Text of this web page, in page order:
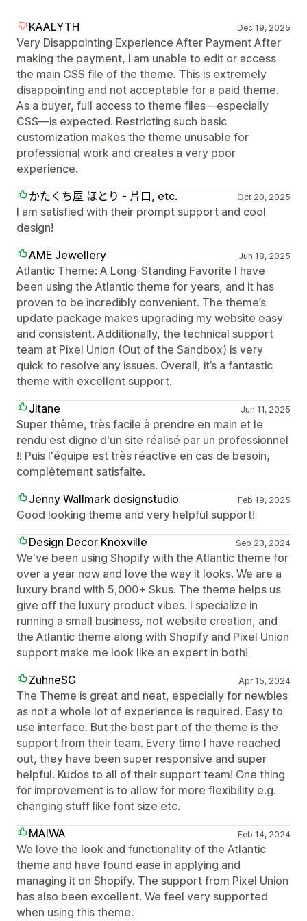
KAALYTH Dec 19, 2025
Very Disappointing Experience After Payment After
making the payment, I am unable to edit or access
the main CSS file of the theme. This is extremely
disappointing and not acceptable for a paid theme.
As a buyer, full access to theme files—especially
CSS—is expected. Restricting such basic
customization makes the theme unusable for
professional work and creates a very poor
experience.
かたくち屋 ほとり - 片口, etc.
Oct 20, 2025
I am satisfied with their prompt support and cool
design!
AME Jewellery
Jun 18, 2025
Atlantic Theme: A Long-Standing Favorite I have
been using the Atlantic theme for years, and it has
proven to be incredibly convenient. The theme’s
update package makes upgrading my website easy
and consistent. Additionally, the technical support
team at Pixel Union (Out of the Sandbox) is very
quick to resolve any issues. Overall, it’s a fantastic
theme with excellent support.
Jitane
Jun 11, 2025
Super thème, très facile à prendre en main et le
rendu est digne d'un site réalisé par un professionnel
!! Puis l'équipe est très réactive en cas de besoin,
complètement satisfaite.
Jenny Wallmark designstudio
Feb 19, 2025
Good looking theme and very helpful support!
Design Decor Knoxville
Sep 23, 2024
We've been using Shopify with the Atlantic theme for
over a year now and love the way it looks. We are a
luxury brand with 5,000+ Skus. The theme helps us
give off the luxury product vibes. I specialize in
running a small business, not website creation, and
the Atlantic theme along with Shopify and Pixel Union
support make me look like an expert in both!
ZuhneSG
Apr 15, 2024
The Theme is great and neat, especially for newbies
as not a whole lot of experience is required. Easy to
use interface. But the best part of the theme is the
support from their team. Every time I have reached
out, they have been super responsive and super
helpful. Kudos to all of their support team! One thing
for improvement is to allow for more flexibility e.g.
changing stuff like font size etc.
MAIWA
Feb 14, 2024
We love the look and functionality of the Atlantic
theme and have found ease in applying and
managing it on Shopify. The support from Pixel Union
has also been excellent. We feel very supported
when using this theme.